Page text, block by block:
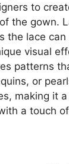
to
the gown.
the lace
visual
patterns
or
making it
a touch